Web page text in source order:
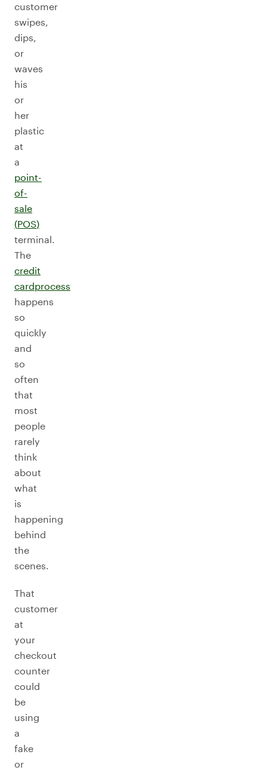
customer
swipes,
dips,
or
waves
his
or
her
plastic
at
a
point-
of-
sale
(POS)
terminal.
The
credit
cardprocess
happens
so
quickly
and
so
often
that
most
people
rarely
think
about
what
is
happening
behind
the
scenes.
That
customer
at
your
checkout
counter
could
be
using
a
fake
or